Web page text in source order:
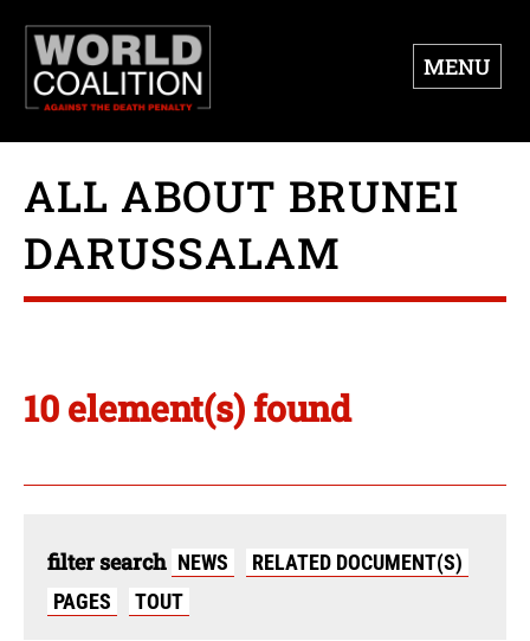
MENU
ALL ABOUT BRUNEI
DARUSSALAM
10 element(s) found
filter search NEWS
RELATED DOCUMENT(S)
PAGES
TOUT